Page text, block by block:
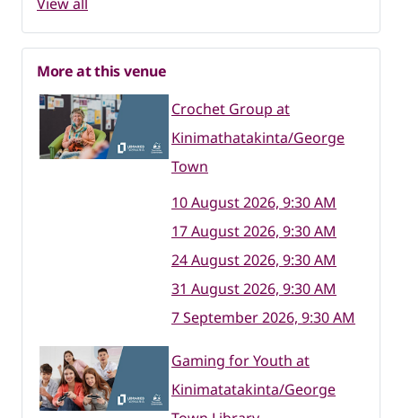
More at this venue
Crochet Group at
Kinimathatakinta/George
Town
10 August 2026, 9:30 AM
17 August 2026, 9:30 AM
24 August 2026, 9:30 AM
31 August 2026, 9:30 AM
7 September 2026, 9:30 AM
Gaming for Youth at
Kinimatatakinta/George